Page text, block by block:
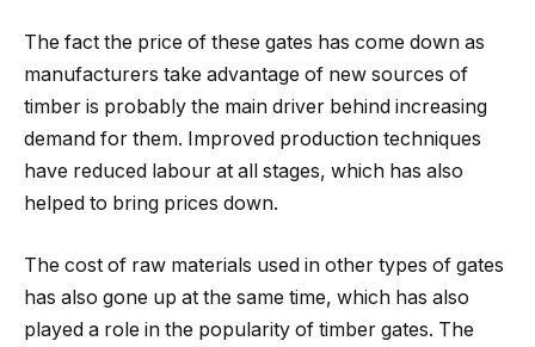
The fact the price of these gates has come down as
manufacturers take advantage of new sources of
timber is probably the main driver behind increasing
demand for them. Improved production techniques
have reduced labour at all stages, which has also
helped to bring prices down.
The cost of raw materials used in other types of gates
has also gone up at the same time, which has also
played a role in the popularity of timber gates. The